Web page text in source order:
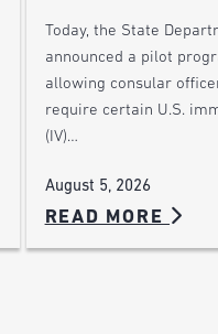
Today, the State
announced a pilot
allowing consular
require certain U.S.
(IV)…
August 5, 2026
READ MORE